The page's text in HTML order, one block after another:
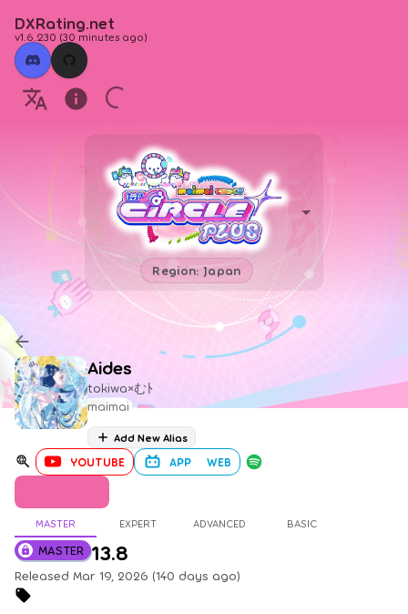
DXRating.net
v1.6.230 (30 minutes ago)
Region: Japan
Aides
tokiwa×むﾄ
maimai
Add New Alias
YOUTUBE APP WEB
MASTER EXPERT ADVANCED BASIC
MASTER 13.8
Released Mar 19, 2026 (140 days ago)